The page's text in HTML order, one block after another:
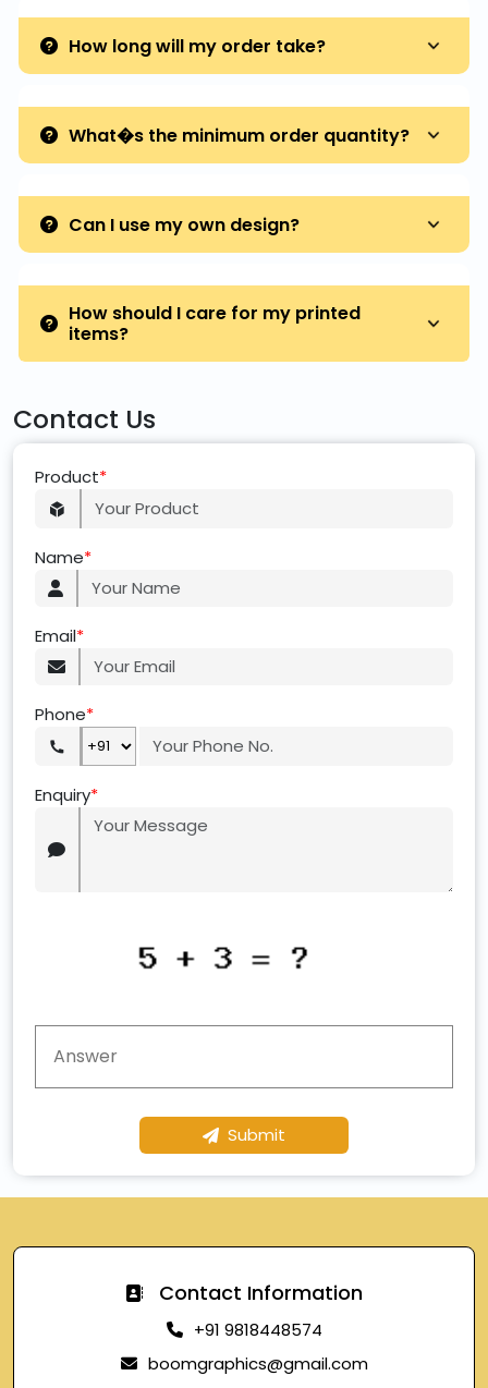
How long will my order take?
What�s the minimum order quantity?
Can I use my own design?
How should I care for my printed
items?
Contact Us
Product*
Name*
Email*
Phone*
Enquiry*
Submit
Contact Information
+91 9818448574
boomgraphics@gmail.com